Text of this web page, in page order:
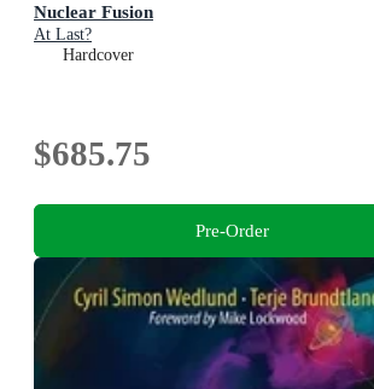
Nuclear Fusion
At Last?
Hardcover
$685.75
Pre-Order